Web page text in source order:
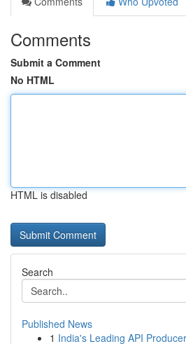
Comments
Submit a Comment
No HTML
HTML is disabled
Search
Published News
1 India's Leading API